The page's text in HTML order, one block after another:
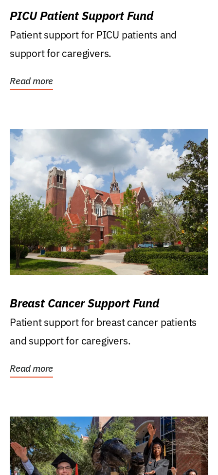
PICU Patient Support Fund
Patient support for PICU patients and
support for caregivers.
Read more
Breast Cancer Support Fund
Patient support for breast cancer patients
and support for caregivers.
Read more